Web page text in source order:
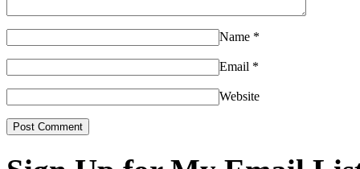
Name *
Email *
Website